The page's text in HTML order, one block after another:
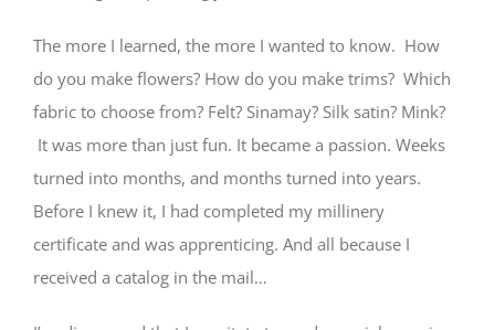
The more I learned, the more I wanted to know. How
do you make flowers? How do you make trims? Which
fabric to choose from? Felt? Sinamay? Silk satin? Mink?
It was more than just fun. It became a passion. Weeks
turned into months, and months turned into years.
Before I knew it, I had completed my millinery
certificate and was apprenticing. And all because I
received a catalog in the mail…